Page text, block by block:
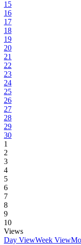
15
16
17
18
19
20
21
22
23
24
25
26
27
28
29
30
1
2
3
4
5
6
7
8
9
10
Views
Day ViewWeek View